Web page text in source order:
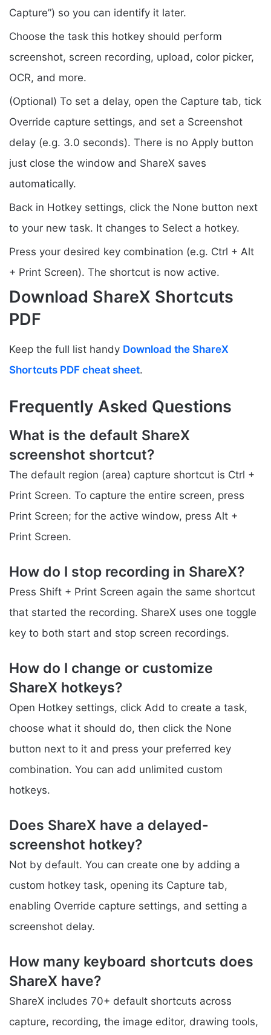
Capture”) so you can identify it later.
Choose the task this hotkey should perform
screenshot, screen recording, upload, color picker,
OCR, and more.
(Optional) To set a delay, open the Capture tab, tick
Override capture settings, and set a Screenshot
delay (e.g. 3.0 seconds). There is no Apply button
just close the window and ShareX saves
automatically.
Back in Hotkey settings, click the None button next
to your new task. It changes to Select a hotkey.
Press your desired key combination (e.g. Ctrl + Alt
+ Print Screen). The shortcut is now active.
Download ShareX Shortcuts
PDF
Keep the full list handy Download the ShareX
Shortcuts PDF cheat sheet.
Frequently Asked Questions
What is the default ShareX
screenshot shortcut?
The default region (area) capture shortcut is Ctrl +
Print Screen. To capture the entire screen, press
Print Screen; for the active window, press Alt +
Print Screen.
How do I stop recording in ShareX?
Press Shift + Print Screen again the same shortcut
that started the recording. ShareX uses one toggle
key to both start and stop screen recordings.
How do I change or customize
ShareX hotkeys?
Open Hotkey settings, click Add to create a task,
choose what it should do, then click the None
button next to it and press your preferred key
combination. You can add unlimited custom
hotkeys.
Does ShareX have a delayed-
screenshot hotkey?
Not by default. You can create one by adding a
custom hotkey task, opening its Capture tab,
enabling Override capture settings, and setting a
screenshot delay.
How many keyboard shortcuts does
ShareX have?
ShareX includes 70+ default shortcuts across
capture, recording, the image editor, drawing tools,